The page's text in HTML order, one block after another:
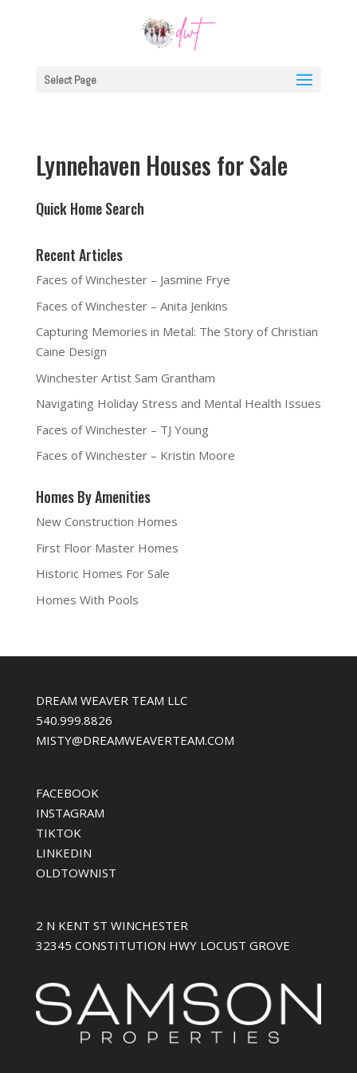
Select Page
Lynnehaven Houses for Sale
Quick Home Search
Recent Articles
Faces of Winchester – Jasmine Frye
Faces of Winchester – Anita Jenkins
Capturing Memories in Metal: The Story of Christian
Caine Design
Winchester Artist Sam Grantham
Navigating Holiday Stress and Mental Health Issues
Faces of Winchester – TJ Young
Faces of Winchester – Kristin Moore
Homes By Amenities
New Construction Homes
First Floor Master Homes
Historic Homes For Sale
Homes With Pools
DREAM WEAVER TEAM LLC
540.999.8826
MISTY@DREAMWEAVERTEAM.COM
FACEBOOK
INSTAGRAM
TIKTOK
LINKEDIN
OLDTOWNIST
2 N KENT ST WINCHESTER
32345 CONSTITUTION HWY LOCUST GROVE